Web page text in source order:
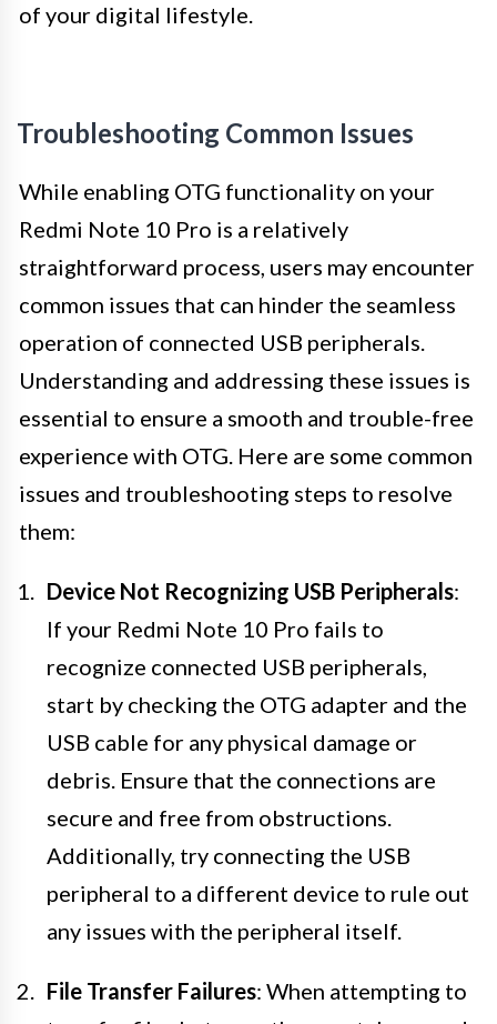
of your digital lifestyle.
Troubleshooting Common Issues
While enabling OTG functionality on your
Redmi Note 10 Pro is a relatively
straightforward process, users may encounter
common issues that can hinder the seamless
operation of connected USB peripherals.
Understanding and addressing these issues is
essential to ensure a smooth and trouble-free
experience with OTG. Here are some common
issues and troubleshooting steps to resolve
them:
Device Not Recognizing USB Peripherals:
If your Redmi Note 10 Pro fails to
recognize connected USB peripherals,
start by checking the OTG adapter and the
USB cable for any physical damage or
debris. Ensure that the connections are
secure and free from obstructions.
Additionally, try connecting the USB
peripheral to a different device to rule out
any issues with the peripheral itself.
File Transfer Failures: When attempting to